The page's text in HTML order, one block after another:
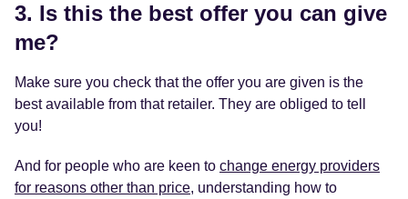
3. Is this the best offer you can give
me?
Make sure you check that the offer you are given is the
best available from that retailer. They are obliged to tell
you!
And for people who are keen to change energy providers
for reasons other than price, understanding how to